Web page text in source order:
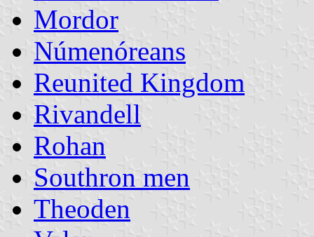
Mordor
Númenóreans
Reunited Kingdom
Rivandell
Rohan
Southron men
Theoden